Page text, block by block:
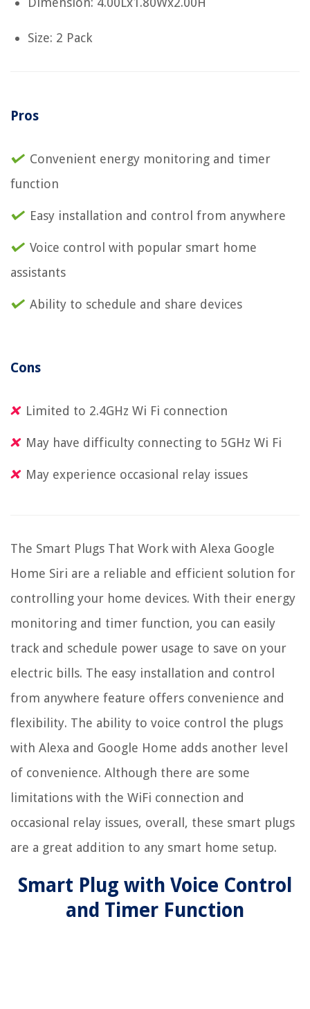
Size: 2 Pack
Pros
Convenient energy monitoring and timer
function
Easy installation and control from anywhere
Voice control with popular smart home
assistants
Ability to schedule and share devices
Cons
Limited to 2.4GHz Wi Fi connection
May have difficulty connecting to 5GHz Wi Fi
May experience occasional relay issues
The Smart Plugs That Work with Alexa Google
Home Siri are a reliable and efficient solution for
controlling your home devices. With their energy
monitoring and timer function, you can easily
track and schedule power usage to save on your
electric bills. The easy installation and control
from anywhere feature offers convenience and
flexibility. The ability to voice control the plugs
with Alexa and Google Home adds another level
of convenience. Although there are some
limitations with the WiFi connection and
occasional relay issues, overall, these smart plugs
are a great addition to any smart home setup.
Smart Plug with Voice Control
and Timer Function